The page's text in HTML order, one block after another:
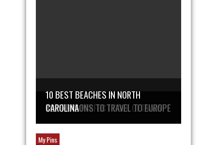
PLAN THE PERFECT GOLF GETAWAY
TOP REASONS TO TRAVEL TO EUROPE
10 BEST BEACHES IN NORTH
CAROLINA
My Pins